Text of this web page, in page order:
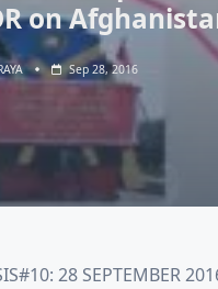
on
Sep 28, 2016
28 SEPTEMBER